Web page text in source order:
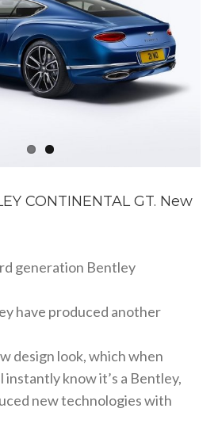
CONTINENTAL GT. New
generation Bentley
have produced another
design look, which when
instantly know it’s a Bentley,
new technologies with